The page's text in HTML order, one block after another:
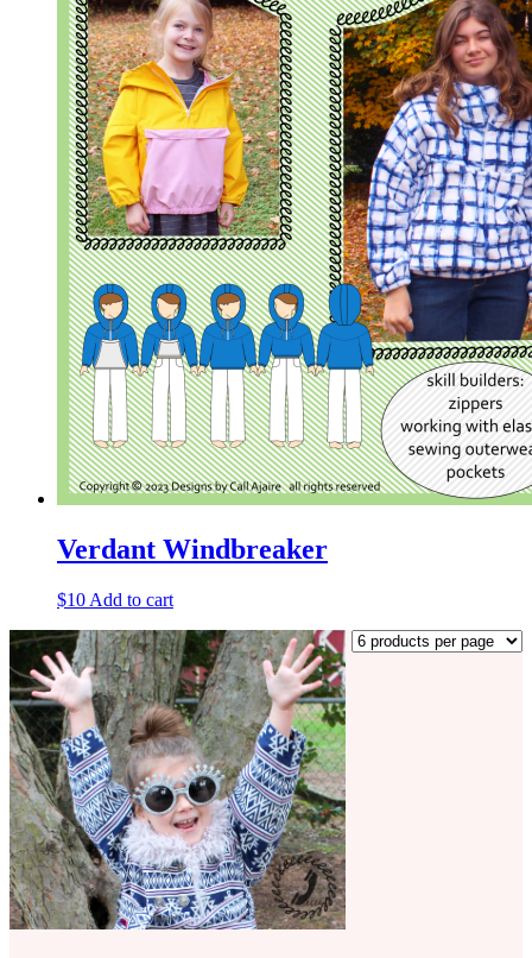
Verdant Windbreaker
$10 Add to cart